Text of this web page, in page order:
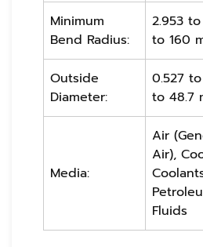
Minimum
Bend Radius:
2.953
to 160
Outside
Diameter:
0.527 to
to 48.7
Media:
Air
Air),
Fluids